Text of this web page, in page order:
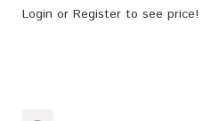
Login or Register to see price!